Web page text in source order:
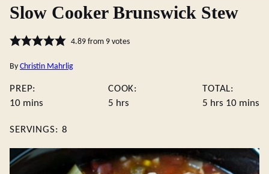
Slow Cooker Brunswick Stew
4.89from 9votes
By Christin Mahrlig
PREP:
10minutes
mins
COOK:
5hours
hrs
TOTAL:
5hours
hrs 10 mins
SERVINGS: 8